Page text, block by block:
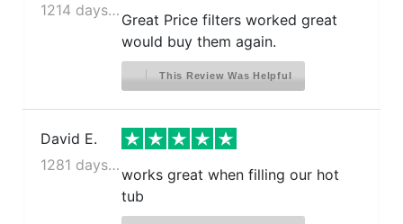
1214 days ago
Great Price filters worked great
would buy them again.
This Review Was Helpful
David E.
1281 days ago
works great when filling our hot
tub